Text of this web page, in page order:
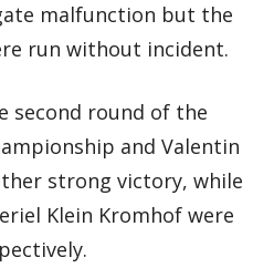
malfunction but the
run without incident.
second round of the
and Valentin
strong victory, while
Klein Kromhof were